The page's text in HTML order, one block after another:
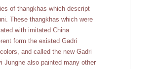
of thangkhas which descript
These thangkhas which were
with imitated China
form the existed Gadri
and called the new Gadri
Jungne also painted many other